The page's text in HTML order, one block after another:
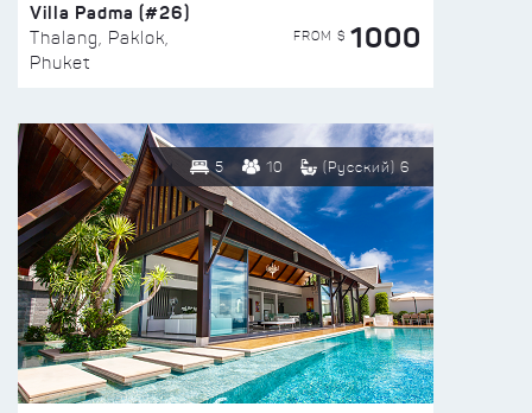
Villa Padma (#26)
Thalang, Paklok,
Phuket
FROM $ 1000
5 10 (Русский) 6